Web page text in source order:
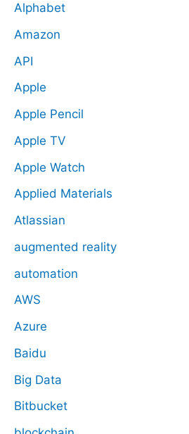
Alphabet
Amazon
API
Apple
Apple Pencil
Apple TV
Apple Watch
Applied Materials
Atlassian
augmented reality
automation
AWS
Azure
Baidu
Big Data
Bitbucket